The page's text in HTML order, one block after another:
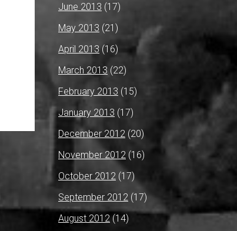
June 2013 (17)
May 2013 (21)
April 2013 (16)
March 2013 (22)
February 2013 (15)
January 2013 (17)
December 2012 (20)
November 2012 (16)
October 2012 (17)
September 2012 (17)
August 2012 (14)